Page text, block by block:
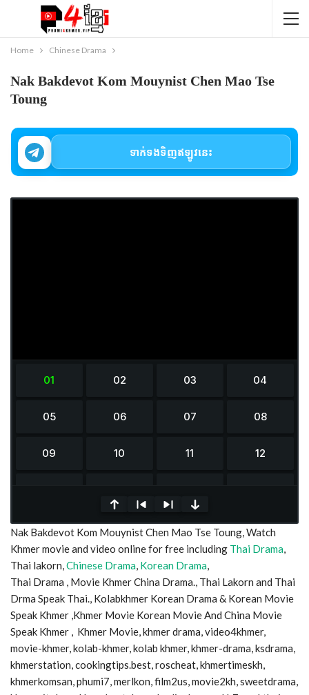
Home Chinese Drama
Nak Bakdevot Kom Mouynist Chen Mao Tse
Toung
ទាក់ទងទិញឥឡូវនេះ
0
seconds
of
seconds
Nak Bakdevot Kom Mouynist Chen Mao Tse Toung, Watch
Khmer movie and video online for free including Thai Drama,
Thai lakorn,Chinese Drama, Korean Drama,
Thai Drama , Movie Khmer China Drama., Thai Lakorn and Thai
Drma Speak Thai., Kolabkhmer Korean Drama & Korean Movie
Speak Khmer ,Khmer Movie Korean Movie And China Movie
Speak Khmer , Khmer Movie, khmer drama, video4khmer,
movie-khmer, kolab-khmer, kolab khmer, khmer-drama, ksdrama,
khmerstation, cookingtips.best, roscheat, khmertimeskh,
khmerkomsan, phumi7, merlkon, film2us, movie2kh, sweetdrama,